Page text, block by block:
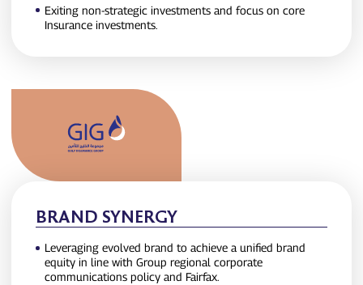
Exiting non‑strategic investments and focus on core
Insurance investments.
BRAND SYNERGY
Leveraging evolved brand to achieve a unified brand
equity in line with Group regional corporate
communications policy and Fairfax.